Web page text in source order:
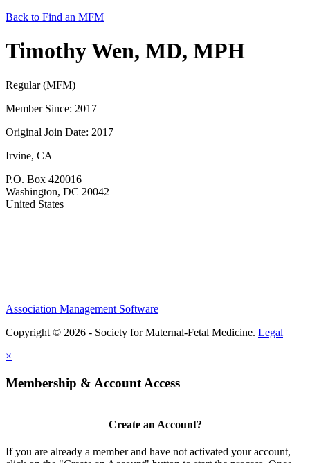
Back to Find an MFM
Timothy Wen, MD, MPH
Regular (MFM)
Member Since: 2017
Original Join Date: 2017
Irvine, CA
P.O. Box 420016
Washington, DC 20042
United States
—
Association Management Software
Copyright © 2026 - Society for Maternal-Fetal Medicine. Legal
×
Membership & Account Access
Create an Account?
If you are already a member and have not activated your account,